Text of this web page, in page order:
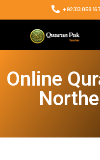
+92313 858
Online